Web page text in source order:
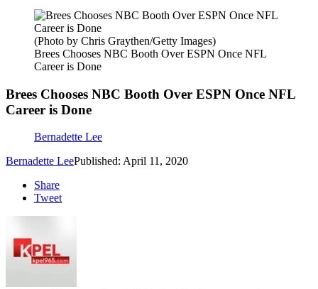
(Photo by Chris Graythen/Getty Images)
Brees Chooses NBC Booth Over ESPN Once NFL
Career is Done
Brees Chooses NBC Booth Over ESPN Once NFL
Career is Done
Bernadette Lee
Bernadette LeePublished: April 11, 2020
Share
Tweet